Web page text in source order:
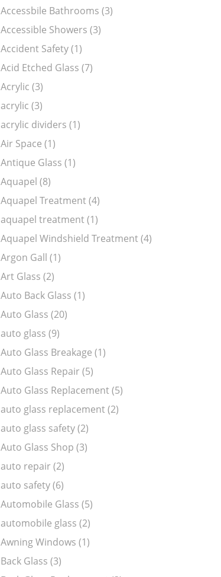
Accessbile Bathrooms (3)
Accessible Showers (3)
Accident Safety (1)
Acid Etched Glass (7)
Acrylic (3)
acrylic (3)
acrylic dividers (1)
Air Space (1)
Antique Glass (1)
Aquapel (8)
Aquapel Treatment (4)
aquapel treatment (1)
Aquapel Windshield Treatment (4)
Argon Gall (1)
Art Glass (2)
Auto Back Glass (1)
Auto Glass (20)
auto glass (9)
Auto Glass Breakage (1)
Auto Glass Repair (5)
Auto Glass Replacement (5)
auto glass replacement (2)
auto glass safety (2)
Auto Glass Shop (3)
auto repair (2)
auto safety (6)
Automobile Glass (5)
automobile glass (2)
Awning Windows (1)
Back Glass (3)